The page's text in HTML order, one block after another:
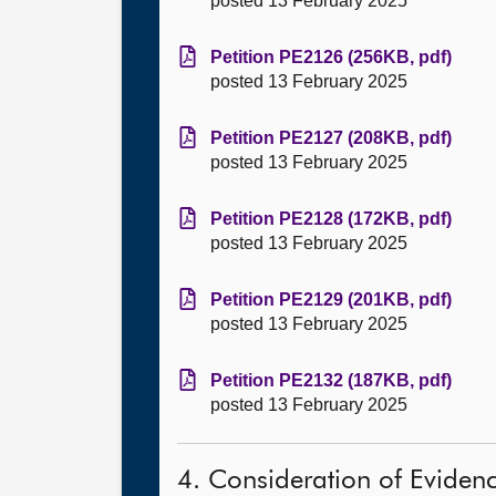
Petition PE2126 (256KB, pdf)
posted 13 February 2025
Petition PE2127 (208KB, pdf)
posted 13 February 2025
Petition PE2128 (172KB, pdf)
posted 13 February 2025
Petition PE2129 (201KB, pdf)
posted 13 February 2025
Petition PE2132 (187KB, pdf)
posted 13 February 2025
4. Consideration of